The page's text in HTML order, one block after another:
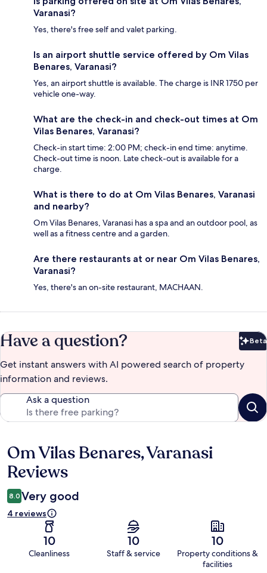
Varanasi?
Yes, there's free self and valet parking.
Is an airport shuttle service offered by Om Vilas
Benares, Varanasi?
Yes, an airport shuttle is available. The charge is INR 1750 per
vehicle one-way.
What are the check-in and check-out times at Om
Vilas Benares, Varanasi?
Check-in start time: 2:00 PM; check-in end time: anytime.
Check-out time is noon. Late check-out is available for a
charge.
What is there to do at Om Vilas Benares, Varanasi
and nearby?
Om Vilas Benares, Varanasi has a spa and an outdoor pool, as
well as a fitness centre and a garden.
Are there restaurants at or near Om Vilas Benares,
Varanasi?
Yes, there's an on-site restaurant, MACHAAN.
Have a question? Beta
Get instant answers with AI powered search of property
information and reviews.
Ask a question
Reviews
Om Vilas Benares, Varanasi
Reviews
8.0 Very good
4 reviews
10
Cleanliness
10
Staff & service
10
Property conditions &
facilities